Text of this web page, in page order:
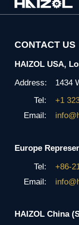
CONTACT US
HAIZOL USA,
Address:
1434
Tel:
+1
Email:
Europe
Tel:
+86-
Email:
HAIZOL China